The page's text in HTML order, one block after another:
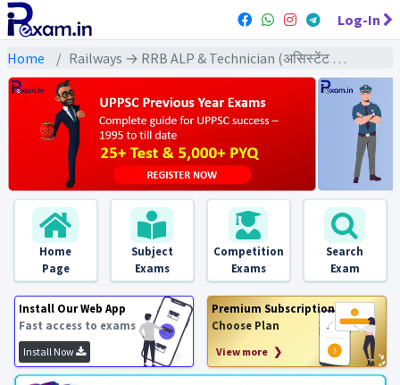
Log-In
Home Railways → RRB ALP & Technician (असिस्टेंट लोको पायलट & टेक्निशियन) → RRB ALP & Technician CBT-1 (2018) All Exams
Home
Page
Subject
Exams
Competition
Exams
Search
Exam
Install Our Web App
Fast access to exams
Install Now
Premium Subscription
Choose Plan
View more ❯